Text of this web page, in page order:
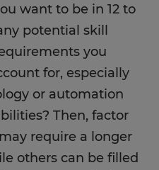
want to be in 12 to
potential skill
you
for, especially
or automation
Then, factor
require a longer
others can be filled